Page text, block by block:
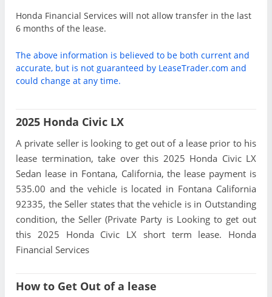
Honda Financial Services will not allow transfer in the last
6 months of the lease.
The above information is believed to be both current and
accurate, but is not guaranteed by LeaseTrader.com and
could change at any time.
2025 Honda Civic LX
A private seller is looking to get out of a lease prior to his
lease termination, take over this 2025 Honda Civic LX
Sedan lease in Fontana, California, the lease payment is
535.00 and the vehicle is located in Fontana California
92335, the Seller states that the vehicle is in Outstanding
condition, the Seller (Private Party is Looking to get out
this 2025 Honda Civic LX short term lease. Honda
Financial Services
How to Get Out of a lease